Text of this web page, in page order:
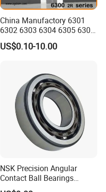
China Manufactory 6301
6302 6303 6304 6305 6306
6307 6308 6309 6310 6311
6312 6313 6314 6315 6316
US$0.10-10.00
NSK Precision Angular
Contact Ball Bearings
7009ctynsulp4